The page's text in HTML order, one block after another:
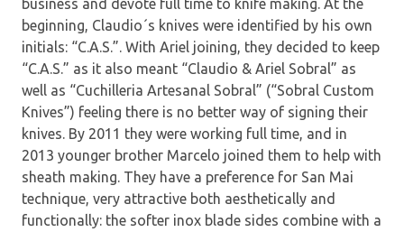
beginning, Claudio´s knives were identified by his own
initials: “C.A.S.”. With Ariel joining, they decided to keep
“C.A.S.” as it also meant “Claudio & Ariel Sobral” as
well as “Cuchilleria Artesanal Sobral” (“Sobral Custom
Knives”) feeling there is no better way of signing their
knives. By 2011 they were working full time, and in
2013 younger brother Marcelo joined them to help with
sheath making. They have a preference for San Mai
technique, very attractive both aesthetically and
functionally: the softer inox blade sides combine with a